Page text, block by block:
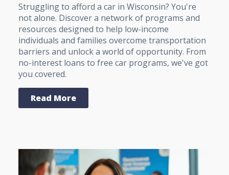
Struggling to afford a car in Wisconsin? You're
not alone. Discover a network of programs and
resources designed to help low-income
individuals and families overcome transportation
barriers and unlock a world of opportunity. From
no-interest loans to free car programs, we've got
you covered.
Read More